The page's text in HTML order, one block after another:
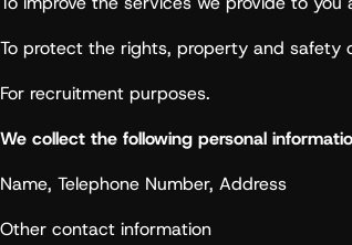
To protect the rights, property and safety
For recruitment purposes.
We collect the following personal
Name, Telephone Number, Address
Other contact information